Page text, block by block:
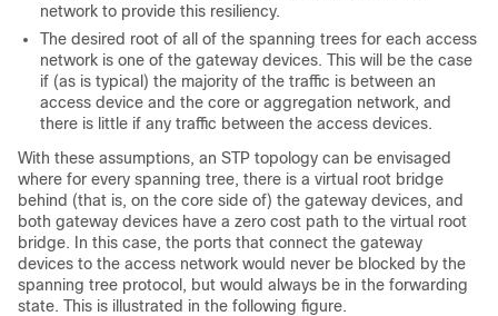
network to provide this resiliency.
The desired root of all of the spanning trees for each access
network is one of the gateway devices. This will be the case
if (as is typical) the majority of the traffic is between an
access device and the core or aggregation network, and
there is little if any traffic between the access devices.
With these assumptions, an STP topology can be envisaged
where for every spanning tree, there is a virtual root bridge
behind (that is, on the core side of) the gateway devices, and
both gateway devices have a zero cost path to the virtual root
bridge. In this case, the ports that connect the gateway
devices to the access network would never be blocked by the
spanning tree protocol, but would always be in the forwarding
state. This is illustrated in the following figure.